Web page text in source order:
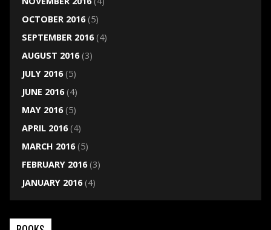
OCTOBER 2016(5)
SEPTEMBER 2016(4)
AUGUST 2016(3)
JULY 2016(5)
JUNE 2016(4)
MAY 2016(5)
APRIL 2016(4)
MARCH 2016(5)
FEBRUARY 2016(3)
JANUARY 2016(4)